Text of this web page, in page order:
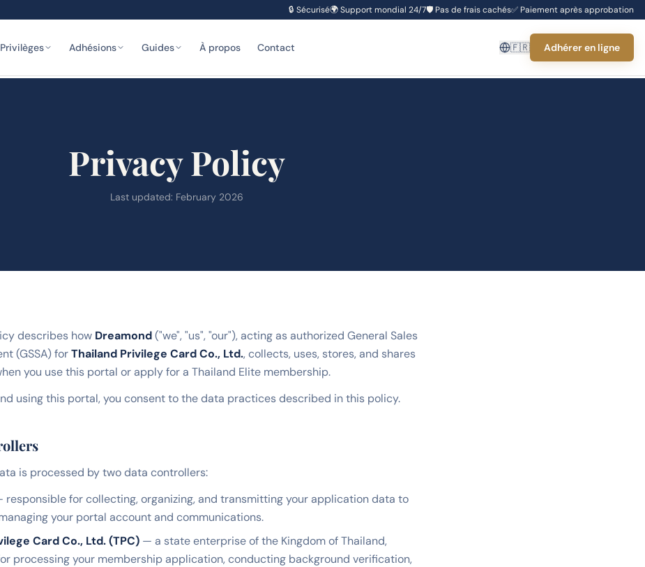
🔒 Sécurisé🌍Support mondial 24/7🛡️ Pas de frais cachés✅ Paiement après approbation
Privilèges Adhésions Guides À propos Contact 🇫🇷 Adhérer en ligne
Privacy Policy
Last updated: February 2026
describes how Dreamond("we", "us", "our"), acting as authorized General Sales
(GSSA) forThailand Privilege Card Co., Ltd., collects, uses, stores, and shares
you use this portal or apply for a Thailand Elite membership.
using this portal, you consent to the data practices described in this policy.
is processed by two data controllers:
responsible for collecting, organizing, and transmitting your application data to
your portal account and communications.
Card Co., Ltd. (TPC) — a state enterprise of the Kingdom of Thailand,
processing your membership application, conducting background verification,